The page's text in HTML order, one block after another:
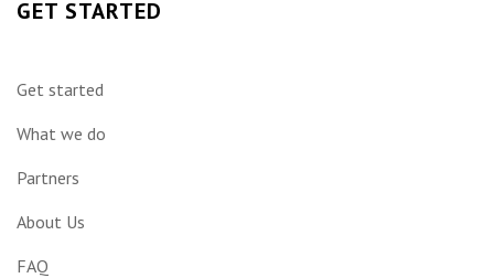
GET STARTED
Get started
What we do
Partners
About Us
FAQ